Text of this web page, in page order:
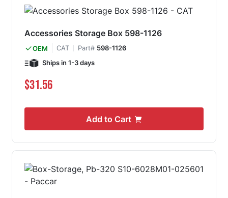
Accessories Storage Box 598-1126
OEM CAT Part# 598-1126
Ships in 1-3 days
$31.56
Add to Cart